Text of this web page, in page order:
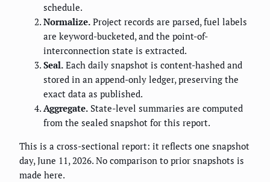
schedule.
Normalize. Project records are parsed, fuel labels
are keyword-bucketed, and the point-of-
interconnection state is extracted.
Seal. Each daily snapshot is content-hashed and
stored in an append-only ledger, preserving the
exact data as published.
Aggregate. State-level summaries are computed
from the sealed snapshot for this report.
This is a cross-sectional report: it reflects one snapshot
day, June 11, 2026. No comparison to prior snapshots is
made here.